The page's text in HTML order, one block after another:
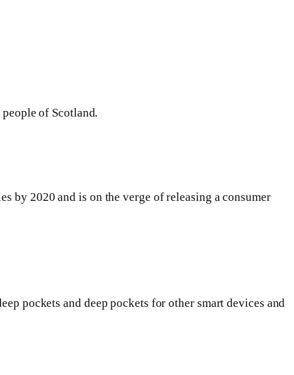
of Scotland.
by 2020 and is on the verge of releasing a consumer
pockets and deep pockets for other smart devices and